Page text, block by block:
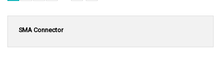
SMA Connector